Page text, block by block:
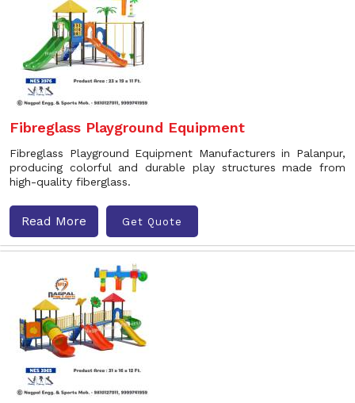
Fibreglass Playground Equipment
Fibreglass Playground Equipment Manufacturers in Palanpur,
producing colorful and durable play structures made from
high-quality fiberglass.
Read More Get Quote